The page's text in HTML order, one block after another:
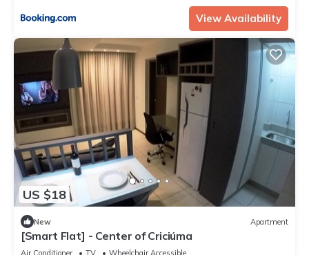
View Availability
US $18
New Apartment
[Smart Flat] - Center of Criciúma